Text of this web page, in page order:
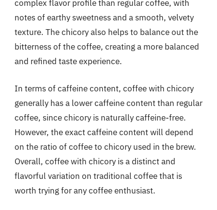
complex flavor profile than regular coffee, with
notes of earthy sweetness and a smooth, velvety
texture. The chicory also helps to balance out the
bitterness of the coffee, creating a more balanced
and refined taste experience.
In terms of caffeine content, coffee with chicory
generally has a lower caffeine content than regular
coffee, since chicory is naturally caffeine-free.
However, the exact caffeine content will depend
on the ratio of coffee to chicory used in the brew.
Overall, coffee with chicory is a distinct and
flavorful variation on traditional coffee that is
worth trying for any coffee enthusiast.